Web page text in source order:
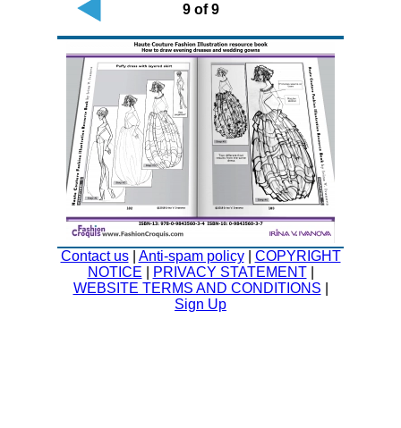
9 of 9
Contact us| Anti-spam policy| COPYRIGHT
NOTICE
PRIVACY STATEMENT|
WEBSITE TERMS AND CONDITIONS
Sign Up